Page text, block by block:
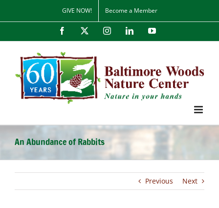
content
GIVE NOW! Become a Member
Facebook InstagramLinkedInYouTube
An Abundance of Rabbits
Previous Next